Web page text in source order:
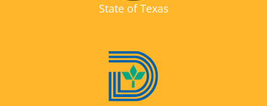
State of Texas